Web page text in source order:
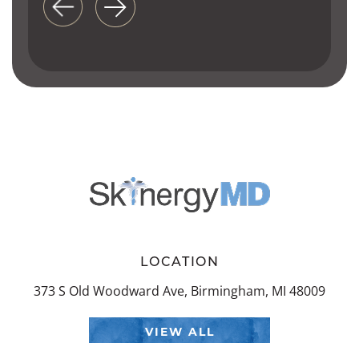
LOCATION
373 S Old Woodward Ave, Birmingham, MI 48009
VIEW ALL